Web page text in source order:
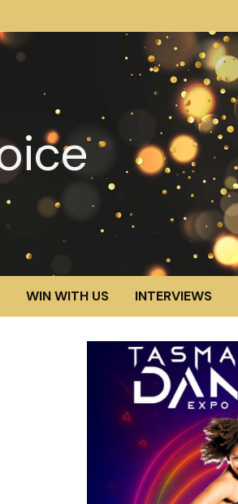
WIN WITH US INTERVIEWS